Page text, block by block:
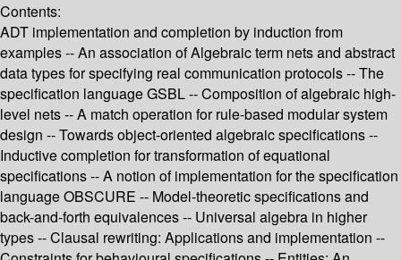
Contents:
ADT implementation and completion by induction from
examples -- An association of Algebraic term nets and abstract
data types for specifying real communication protocols -- The
specification language GSBL -- Composition of algebraic high-
level nets -- A match operation for rule-based modular system
design -- Towards object-oriented algebraic specifications --
Inductive completion for transformation of equational
specifications -- A notion of implementation for the specification
language OBSCURE -- Model-theoretic specifications and
back-and-forth equivalences -- Universal algebra in higher
types -- Clausal rewriting: Applications and implementation --